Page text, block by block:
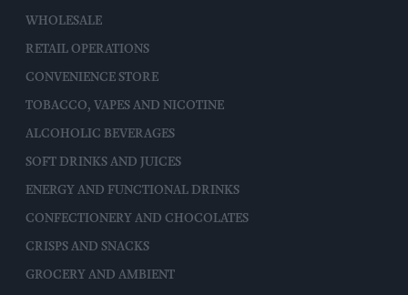
WHOLESALE
RETAIL OPERATIONS
CONVENIENCE STORE
TOBACCO, VAPES AND NICOTINE
ALCOHOLIC BEVERAGES
SOFT DRINKS AND JUICES
ENERGY AND FUNCTIONAL DRINKS
CONFECTIONERY AND CHOCOLATES
CRISPS AND SNACKS
GROCERY AND AMBIENT